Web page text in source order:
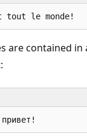
are contained in